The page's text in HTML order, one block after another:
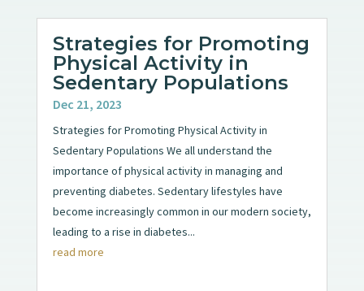
Strategies for Promoting
Physical Activity in
Sedentary Populations
Dec 21, 2023
Strategies for Promoting Physical Activity in
Sedentary Populations We all understand the
importance of physical activity in managing and
preventing diabetes. Sedentary lifestyles have
become increasingly common in our modern society,
leading to a rise in diabetes...
read more